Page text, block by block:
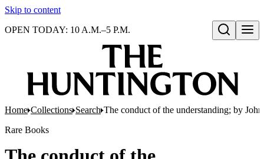
Skip to content
Open search
OPEN TODAY: 10 A.M.–5 P.M.
Home Collections Search The conduct of the understanding; by
Rare Books